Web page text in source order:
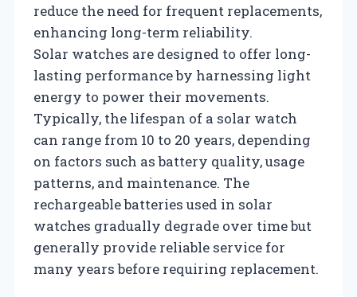
reduce the need for frequent replacements,
enhancing long-term reliability.
Solar watches are designed to offer long-
lasting performance by harnessing light
energy to power their movements.
Typically, the lifespan of a solar watch
can range from 10 to 20 years, depending
on factors such as battery quality, usage
patterns, and maintenance. The
rechargeable batteries used in solar
watches gradually degrade over time but
generally provide reliable service for
many years before requiring replacement.